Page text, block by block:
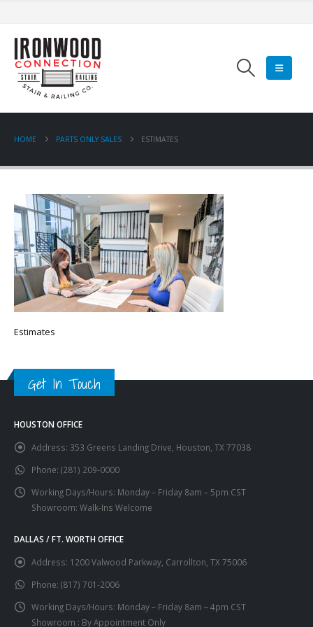
HOME PARTS ONLY SALES ESTIMATES
Estimates
Get In Touch
HOUSTON OFFICE
Address: 353 Greens Landing Drive, Houston, TX 77038
Phone: (281) 209-0000
Working Days/Hours: Monday – Friday 8am – 5pm CST
Showroom: Walk-Ins Welcome
DALLAS / FT. WORTH OFFICE
Address: 1200 Valwood Parkway, Carrollton, TX 75006
Phone: (817) 701-2006
Working Days/Hours: Monday – Friday 8am – 4pm CST
Showroom : By Appointment Only